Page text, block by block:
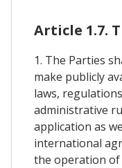
Article 1.7.
1. The Parties
make publicly
laws,
administrative
application as
international
the operation of